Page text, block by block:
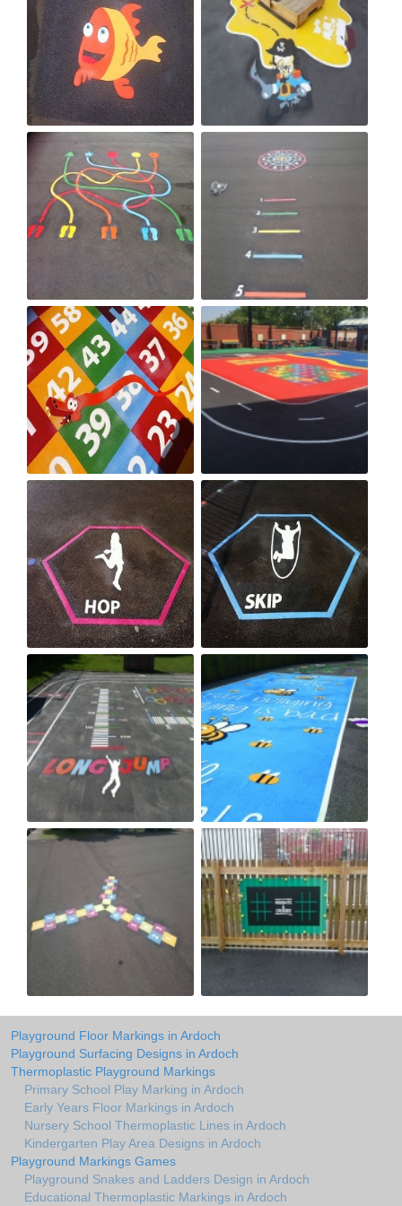
Playground Floor Markings in Ardoch
Playground Surfacing Designs in Ardoch
Thermoplastic Playground Markings
Primary School Play Marking in Ardoch
Early Years Floor Markings in Ardoch
Nursery School Thermoplastic Lines in Ardoch
Kindergarten Play Area Designs in Ardoch
Playground Markings Games
Playground Snakes and Ladders Design in Ardoch
Educational Thermoplastic Markings in Ardoch